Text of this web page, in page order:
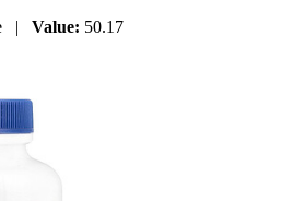
| Value: 50.17